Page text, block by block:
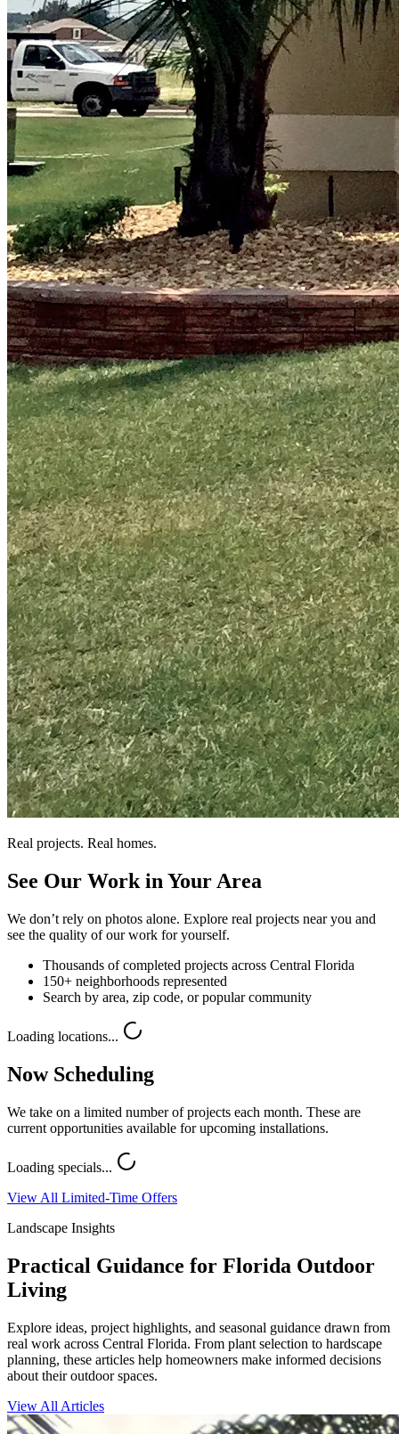
Real projects. Real homes.
See Our Work in Your Area
We don’t rely on photos alone. Explore real projects near you and
see the quality of our work for yourself.
Thousands of completed projects across Central Florida
150+ neighborhoods represented
Search by area, zip code, or popular community
Loading locations...
Now Scheduling
We take on a limited number of projects each month. These are
current opportunities available for upcoming installations.
Loading specials...
View All Limited-Time Offers
Landscape Insights
Practical Guidance for Florida Outdoor
Living
Explore ideas, project highlights, and seasonal guidance drawn from
real work across Central Florida. From plant selection to hardscape
planning, these articles help homeowners make informed decisions
about their outdoor spaces.
View All Articles